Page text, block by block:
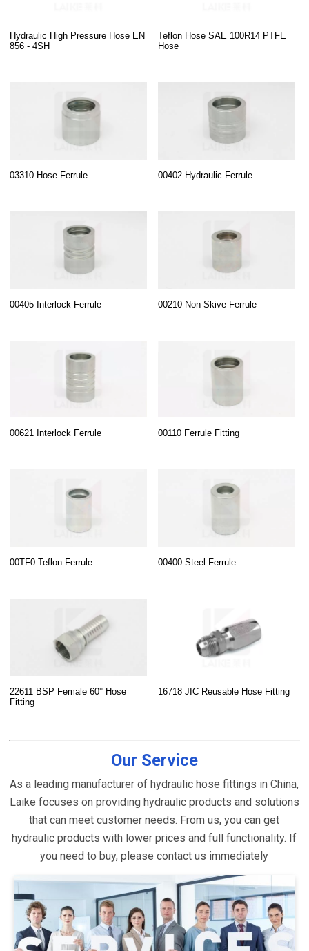
Hydraulic High Pressure Hose EN
856 - 4SH
Teflon Hose SAE 100R14 PTFE
Hose
03310 Hose Ferrule 00402 Hydraulic Ferrule
00405 Interlock Ferrule 00210 Non Skive Ferrule
00621 Interlock Ferrule 00110 Ferrule Fitting
00TF0 Teflon Ferrule 00400 Steel Ferrule
22611 BSP Female 60° Hose
Fitting
16718 JIC Reusable Hose Fitting
Our Service
As a leading manufacturer of hydraulic hose fittings in China,
Laike focuses on providing hydraulic products and solutions
that can meet customer needs. From us, you can get
hydraulic products with lower prices and full functionality. If
you need to buy, please contact us immediately